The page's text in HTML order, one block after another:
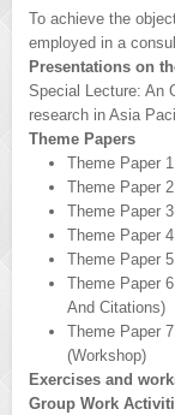
To achieve the
employed in a
Presentations on
Special Lecture: An
research in Asia
Theme Papers
Theme Paper
Theme Paper
Theme Paper
Theme Paper
Theme Paper
Theme Paper
And Citations)
Theme Paper
(Workshop)
Exercises and
Group Work